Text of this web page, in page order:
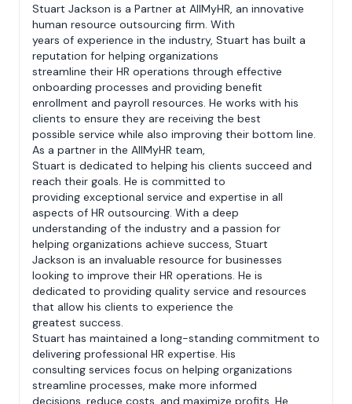
Stuart Jackson is a Partner at AllMyHR, an innovative
human resource outsourcing firm. With
years of experience in the industry, Stuart has built a
reputation for helping organizations
streamline their HR operations through effective
onboarding processes and providing benefit
enrollment and payroll resources. He works with his
clients to ensure they are receiving the best
possible service while also improving their bottom line.
As a partner in the AllMyHR team,
Stuart is dedicated to helping his clients succeed and
reach their goals. He is committed to
providing exceptional service and expertise in all
aspects of HR outsourcing. With a deep
understanding of the industry and a passion for
helping organizations achieve success, Stuart
Jackson is an invaluable resource for businesses
looking to improve their HR operations. He is
dedicated to providing quality service and resources
that allow his clients to experience the
greatest success.
Stuart has maintained a long-standing commitment to
delivering professional HR expertise. His
consulting services focus on helping organizations
streamline processes, make more informed
decisions, reduce costs, and maximize profits. He